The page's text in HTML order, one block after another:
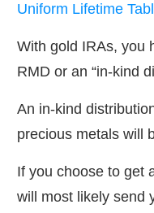
Uniform Lifetime
With gold IRAs, you
RMD or an “in-kind
An in-kind
precious metals will
If you choose to get
will most likely send